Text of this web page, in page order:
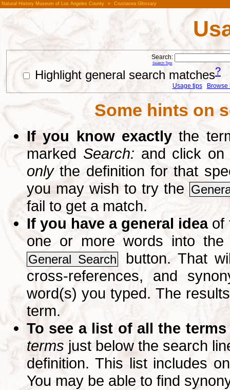
Natural History Museum of Los Angeles County » Crustacea Glossary
Search:
Search Tips
Highlight general search matches?
Usage tips Browse
Some hints on
If you know exactly the
marked Search: and click
onlythe definition for that
you may wish to try the
fail to get a match.
If you have a general ideaof
one or more words into
General Search
button. That
cross-references, and
word(s) you typed. The
term.
To see a list of all the terms
terms just below the search
definition. This list includes
You may be able to find